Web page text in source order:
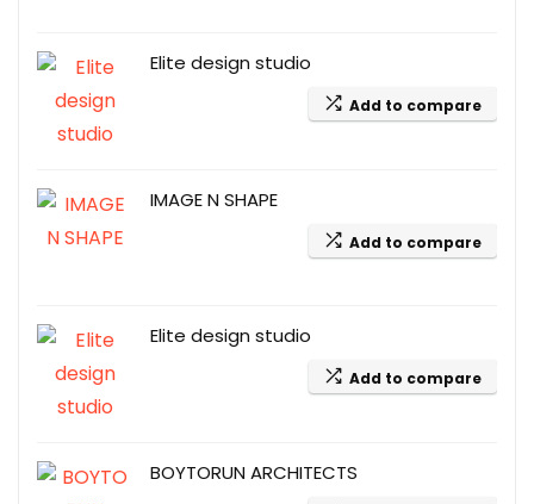
Elite design studio
Add to compare
IMAGE N SHAPE
Add to compare
Elite design studio
Add to compare
BOYTORUN ARCHITECTS